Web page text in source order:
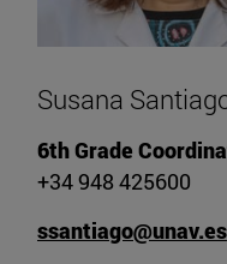
Susana
6th Grade
+34 948 425600
ssantiago@unav.es